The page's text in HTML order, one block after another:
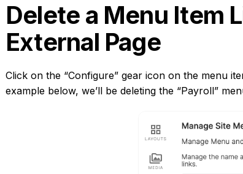
Delete a Menu Item
External Page
Click on the “Configure” gear icon on the menu
example below, we’ll be deleting the “Payroll”